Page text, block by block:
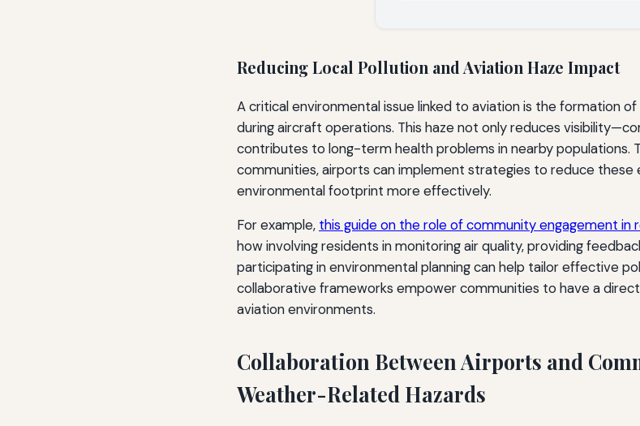
Reducing Local Pollution and Aviation Haze Impact
A critical environmental issue linked to aviation is the formation
during aircraft operations. This haze not only reduces
contributes to long-term health problems in nearby populations.
communities, airports can implement strategies to reduce these
environmental footprint more effectively.
For example, this guide on the role of community engagement in
how involving residents in monitoring air quality, providing
participating in environmental planning can help tailor effective
collaborative frameworks empower communities to have a
aviation environments.
Collaboration Between Airports and
Weather-Related Hazards